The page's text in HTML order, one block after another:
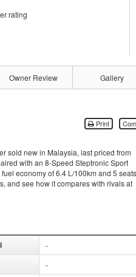
rating
Owner Review Gallery
Print
sold new in Malaysia, last priced from
with an 8-Speed Steptronic Sport
economy of 6.4 L/100km and 5
and see how it compares with rivals at
-
-